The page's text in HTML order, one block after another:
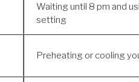
Waiting until 8 pm and
setting
Preheating or cooling